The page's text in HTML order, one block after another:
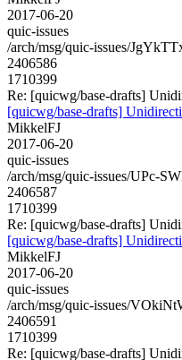
2017-06-20
quic-issues
/arch/msg/quic-issues/
2406586
1710399
Re: [quicwg/base-drafts]
[quicwg/base-drafts]
MikkelFJ
2017-06-20
quic-issues
/arch/msg/quic-issues/UPc-
2406587
1710399
Re: [quicwg/base-drafts]
[quicwg/base-drafts]
MikkelFJ
2017-06-20
quic-issues
/arch/msg/quic-issues/
2406591
1710399
Re: [quicwg/base-drafts]